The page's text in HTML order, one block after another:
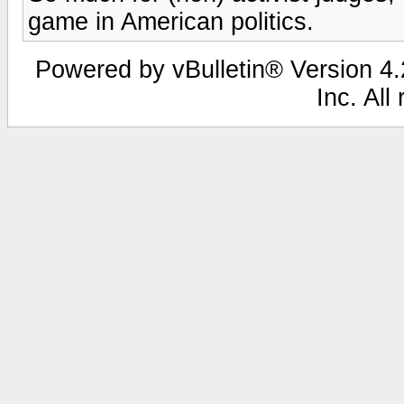
game in American politics.
Powered by vBulletin® Version
Inc. All